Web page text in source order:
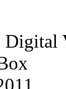
Digital